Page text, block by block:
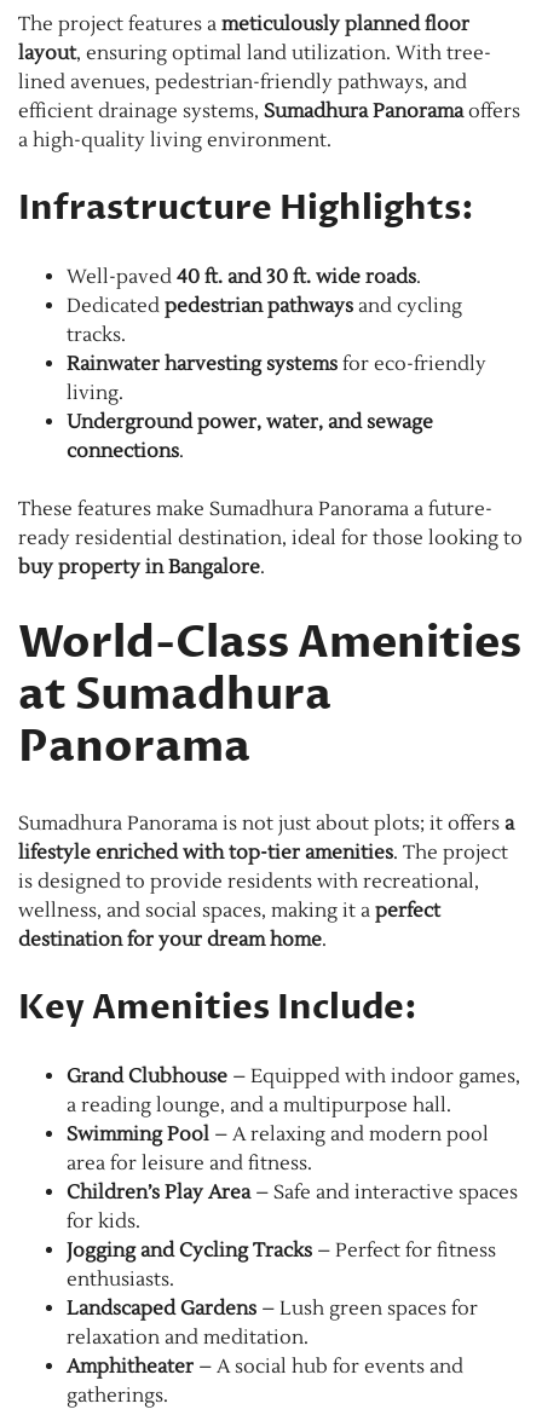
The project features a meticulously planned floor
layout, ensuring optimal land utilization. With tree-
lined avenues, pedestrian-friendly pathways, and
efficient drainage systems, Sumadhura Panoramaoffers
a high-quality living environment.
Infrastructure Highlights:
Well-paved 40 ft. and 30 ft. wide roads.
Dedicated pedestrian pathways and cycling
tracks.
Rainwater harvesting systems for eco-friendly
living.
Underground power, water, and sewage
connections.
These features make Sumadhura Panorama a future-
ready residential destination, ideal for those looking to
buy property in Bangalore.
World-Class Amenities
at Sumadhura
Panorama
Sumadhura Panorama is not just about plots; it offers a
lifestyle enriched with top-tier amenities. The project
is designed to provide residents with recreational,
wellness, and social spaces, making it a perfect
destination for your dream home.
Key Amenities Include:
Grand Clubhouse – Equipped with indoor games,
a reading lounge, and a multipurpose hall.
Swimming Pool – A relaxing and modern pool
area for leisure and fitness.
Children’s Play Area– Safe and interactive spaces
for kids.
Jogging and Cycling Tracks – Perfect for fitness
enthusiasts.
Landscaped Gardens – Lush green spaces for
relaxation and meditation.
Amphitheater – A social hub for events and
gatherings.